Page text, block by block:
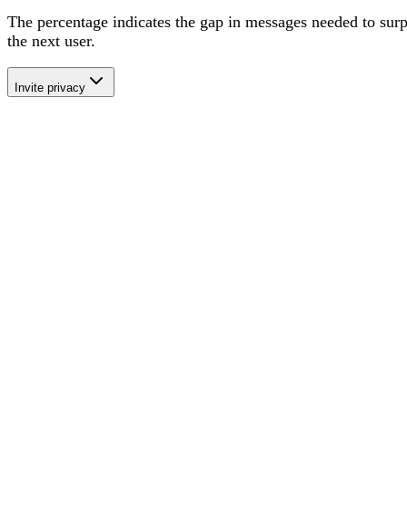
The percentage indicates the gap in messages needed to
the next user.
Invite privacy